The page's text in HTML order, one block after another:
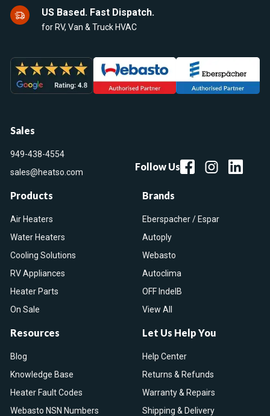
US Based. Fast Dispatch.
for RV, Van & Truck HVAC
Sales
949-438-4554
sales@heatso.com
Follow Us
Products
Air Heaters
Water Heaters
Cooling Solutions
RV Appliances
Heater Parts
On Sale
Brands
Eberspacher / Espar
Autoply
Webasto
Autoclima
OFF IndelB
View All
Resources
Blog
Knowledge Base
Heater Fault Codes
Webasto NSN Numbers
Let Us Help You
Help Center
Returns & Refunds
Warranty & Repairs
Shipping & Delivery